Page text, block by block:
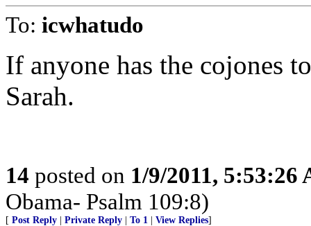
To: icwhatudo
If anyone has the cojones
Sarah.
14 posted on 1/9/2011, 5:53:26
Obama- Psalm 109:8)
[ Post Reply Private Reply To 1 View Replies]